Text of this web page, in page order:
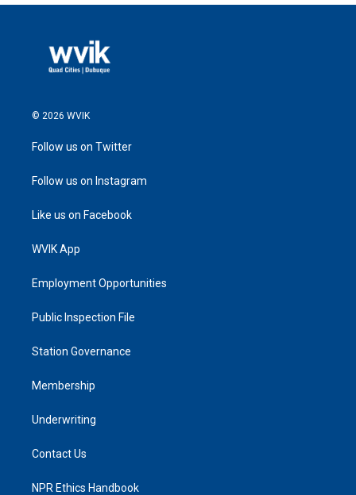
© 2026 WVIK
Follow us on Twitter
Follow us on Instagram
Like us on Facebook
WVIK App
Employment Opportunities
Public Inspection File
Station Governance
Membership
Underwriting
Contact Us
NPR Ethics Handbook